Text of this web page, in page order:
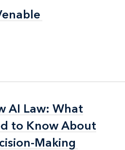
AI Law: What
to Know About
Making
AI Law: What
to Know About
Making